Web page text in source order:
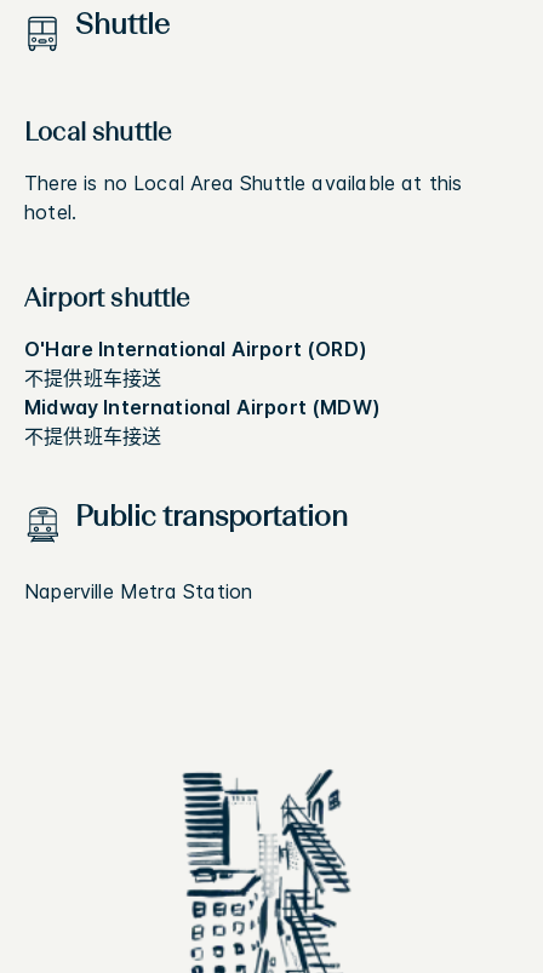
Shuttle
Local shuttle
There is no Local Area Shuttle available at this
hotel.
Airport shuttle
O'Hare International Airport (ORD)
不提供班车接送
Midway International Airport (MDW)
不提供班车接送
Public transportation
Naperville Metra Station